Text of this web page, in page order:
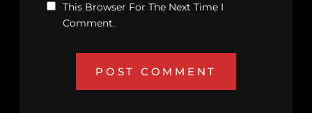
This Browser For The Next Time I
Comment.